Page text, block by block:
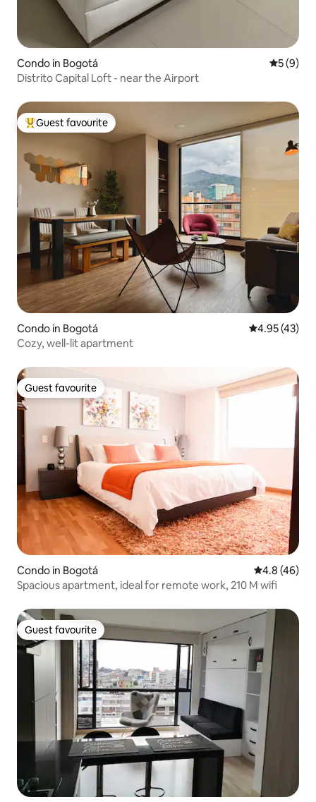
Condo in Bogotá 5 out of
5 (9)
Distrito Capital Loft - near the Airport
Top guest favourite
Guest favourite
Condo in Bogotá 4.95 out of 5
4.95 (43)
Cozy, well-lit apartment
Guest favourite
Guest favourite
Condo in Bogotá 4.8 out of 5
4.8 (46)
Spacious apartment, ideal for remote work, 210 M wifi
Guest favourite
Guest favourite